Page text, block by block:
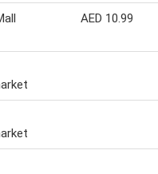
AED 10.99